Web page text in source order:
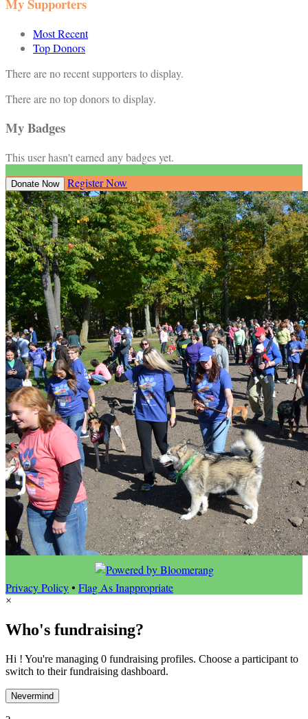
My Supporters
Most Recent
Top Donors
There are no recent supporters to display.
There are no top donors to display.
My Badges
This user hasn't earned any badges yet.
Donate Now Register Now
Privacy Policy• Flag As Inappropriate
×
Who's fundraising?
Hi ! You're managing 0 fundraising profiles. Choose a participant to
switch to their fundraising dashboard.
Nevermind